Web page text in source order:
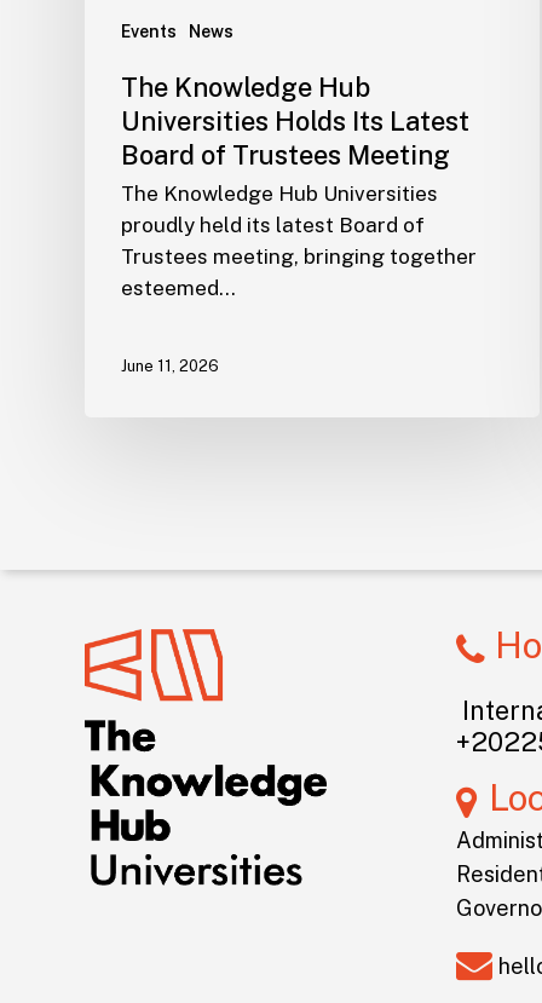
Events News
The Knowledge Hub
Universities Holds Its Latest
Board of Trustees Meeting
The Knowledge Hub Universities
proudly held its latest Board of
Trustees meeting, bringing together
esteemed…
June 11, 2026